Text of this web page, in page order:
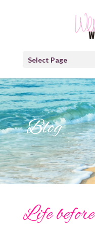
Select Page
Blog
Life before